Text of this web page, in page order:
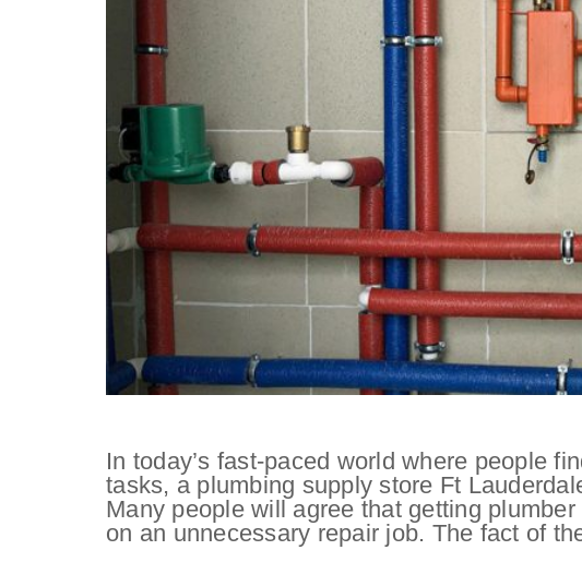
In today’s fast-paced world where people
tasks, a plumbing supply store Ft
Many people will agree that getting
on an unnecessary repair job. The fact of